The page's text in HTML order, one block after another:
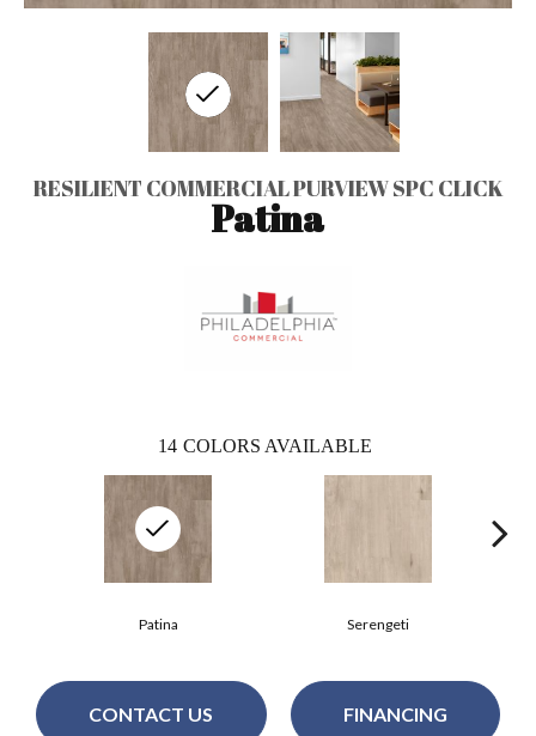
RESILIENT COMMERCIAL PURVIEW SPC CLICK
Patina
14 COLORS AVAILABLE
Serengeti
Patina
CONTACT US FINANCING